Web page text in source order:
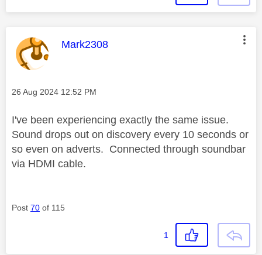
This message was authored by:
Mark2308
Message posted on
‎26 Aug 2024 12:52 PM
I've been experiencing exactly the same issue.
Sound drops out on discovery every 10 seconds or
so even on adverts. Connected through soundbar
via HDMI cable.
Post 70 of 115
1